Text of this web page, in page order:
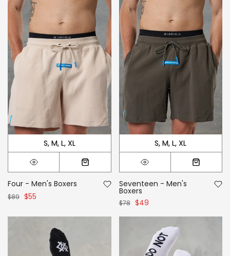
S M L XL
Four - Men's Boxers
$89 $55
S M L XL
Seventeen - Men's
Boxers
$78 $49